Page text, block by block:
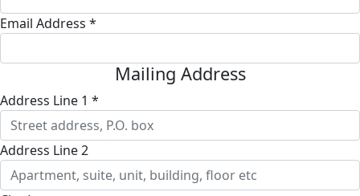
Email Address *
Mailing Address
Address Line 1 *
Address Line 2